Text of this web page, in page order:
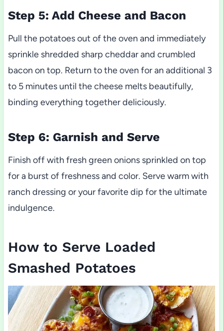
Step 5: Add Cheese and Bacon
Pull the potatoes out of the oven and immediately
sprinkle shredded sharp cheddar and crumbled
bacon on top. Return to the oven for an additional 3
to 5 minutes until the cheese melts beautifully,
binding everything together deliciously.
Step 6: Garnish and Serve
Finish off with fresh green onions sprinkled on top
for a burst of freshness and color. Serve warm with
ranch dressing or your favorite dip for the ultimate
indulgence.
How to Serve Loaded
Smashed Potatoes